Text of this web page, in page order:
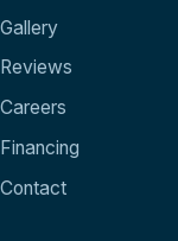
Gallery
Reviews
Careers
Financing
Contact